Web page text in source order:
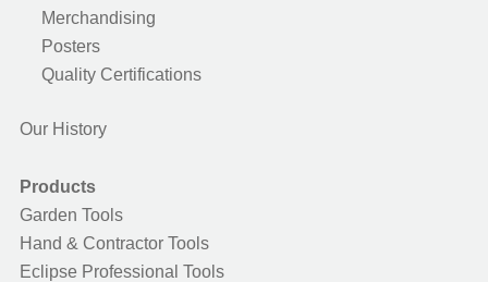
Merchandising
Posters
Quality Certifications
Our History
Products
Garden Tools
Hand & Contractor Tools
Eclipse Professional Tools